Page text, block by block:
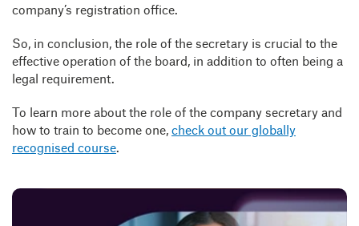
company’s registration office.
So, in conclusion, the role of the secretary is crucial to the
effective operation of the board, in addition to often being a
legal requirement.
To learn more about the role of the company secretary and
how to train to become one, check out our globally
recognised course.